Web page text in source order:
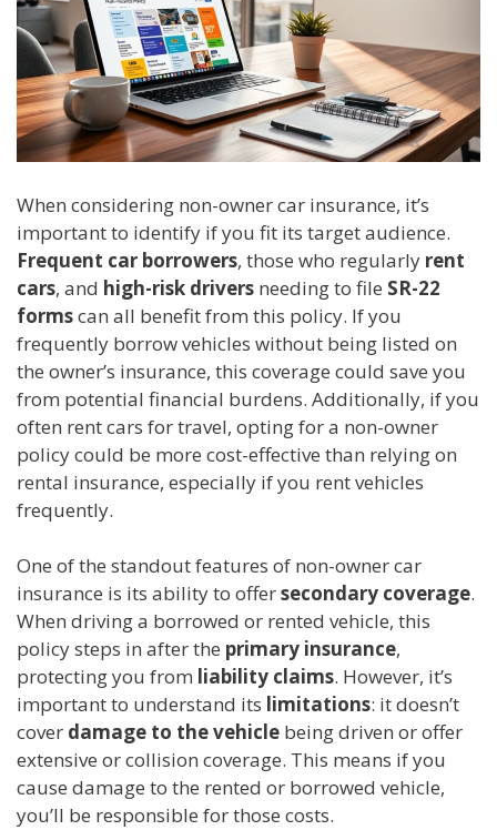
When considering non-owner car insurance, it’s
important to identify if you fit its target audience.
Frequent car borrowers, those who regularly rent
cars, and high-risk drivers needing to file SR-22
formscan all benefit from this policy. If you
frequently borrow vehicles without being listed on
the owner’s insurance, this coverage could save you
from potential financial burdens. Additionally, if you
often rent cars for travel, opting for a non-owner
policy could be more cost-effective than relying on
rental insurance, especially if you rent vehicles
frequently.
One of the standout features of non-owner car
insurance is its ability to offersecondary coverage.
When driving a borrowed or rented vehicle, this
policy steps in after the primary insurance,
protecting you from liability claims. However, it’s
important to understand its limitations: it doesn’t
cover damage to the vehicle being driven or offer
extensive or collision coverage. This means if you
cause damage to the rented or borrowed vehicle,
you’ll be responsible for those costs.